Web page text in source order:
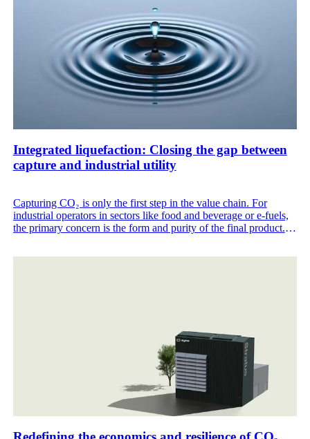
Integrated liquefaction: Closing the gap between
capture and industrial utility
Capturing CO₂ is only the first step in the value chain. For
industrial operators in sectors like food and beverage or e-fuels,
the primary concern is the form and purity of the final product.